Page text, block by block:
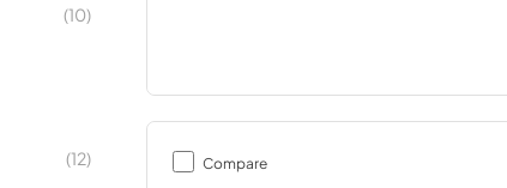
(10)
(12)
Compare